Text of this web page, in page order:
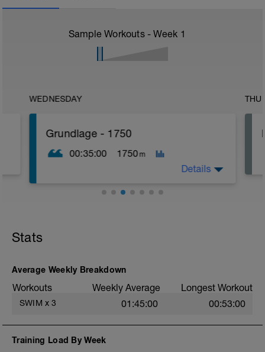
Sample Workouts - Week 1
WEDNESDAY
Grundlage - 1750
00:35:00 1750 m
Details
Stats
Average Weekly Breakdown
Workouts Weekly Average Longest Workout
SWIM x 3 01:45:00 00:53:00
Training Load By Week